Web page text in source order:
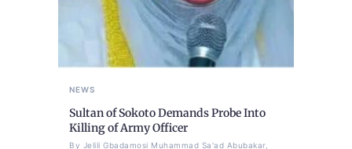
NEWS
Sultan of Sokoto Demands Probe Into
Killing of Army Officer
By Jelili Gbadamosi Muhammad Sa'ad Abubakar,